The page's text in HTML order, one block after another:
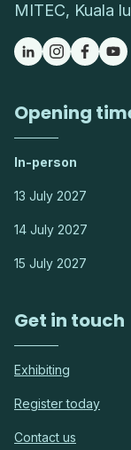
MITEC, Kuala
Opening
In-person
13 July 2027
14 July 2027
15 July 2027
Get in touch
Exhibiting
Register today
Contact us